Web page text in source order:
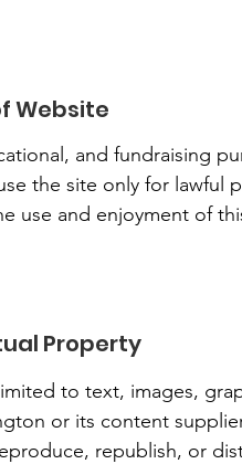
Website
and fundraising
the site only for lawful
and enjoyment of
Property
to text, images,
or its content
republish, or